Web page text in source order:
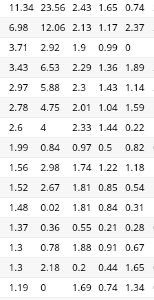
11.34 23.56 2.43 1.65 0.74
6.98 12.06 2.13 1.17 2.37
3.71 2.92 1.9 0.99 0
3.43 6.53 2.29 1.36 1.89
2.97 5.88 2.3 1.43 1.14
2.78 4.75 2.01 1.04 1.59
2.6 4 2.33 1.44 0.22
1.99 0.84 0.97 0.5 0.82
1.56 2.98 1.74 1.22 1.18
1.52 2.67 1.81 0.85 0.54
1.48 0.02 1.81 0.84 0.31
1.37 0.36 0.55 0.21 0.28
1.3 0.78 1.88 0.91 0.67
1.3 2.18 0.2 0.44 1.65
1.19 0 1.69 0.74 1.34